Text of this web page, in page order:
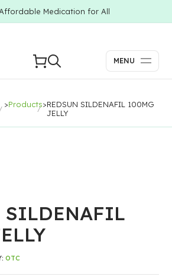
Medication for All
MENU
>Products>REDSUN SILDENAFIL 100MG
JELLY
SILDENAFIL
OTC